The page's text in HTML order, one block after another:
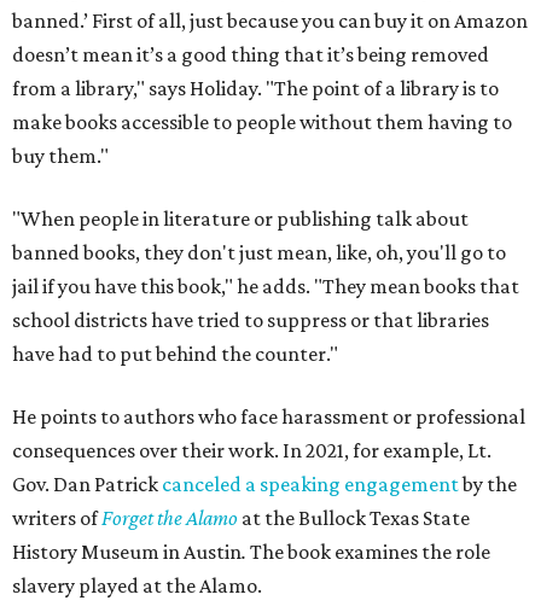
banned.’ First of all, just because you can buy it on Amazon
doesn’t mean it’s a good thing that it’s being removed
from a library," says Holiday. "The point of a library is to
make books accessible to people without them having to
buy them."
"When people in literature or publishing talk about
banned books, they don't just mean, like, oh, you'll go to
jail if you have this book," he adds. "They mean books that
school districts have tried to suppress or that libraries
have had to put behind the counter."
He points to authors who face harassment or professional
consequences over their work. In 2021, for example, Lt.
Gov. Dan Patrick canceled a speaking engagementby the
writers ofForget the Alamo at the Bullock Texas State
History Museum in Austin. The book examines the role
slavery played at the Alamo.